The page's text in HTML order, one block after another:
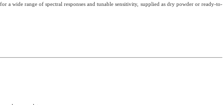
a wide range of spectral responses and tunable sensitivity, supplied as dry powder or ready-to-